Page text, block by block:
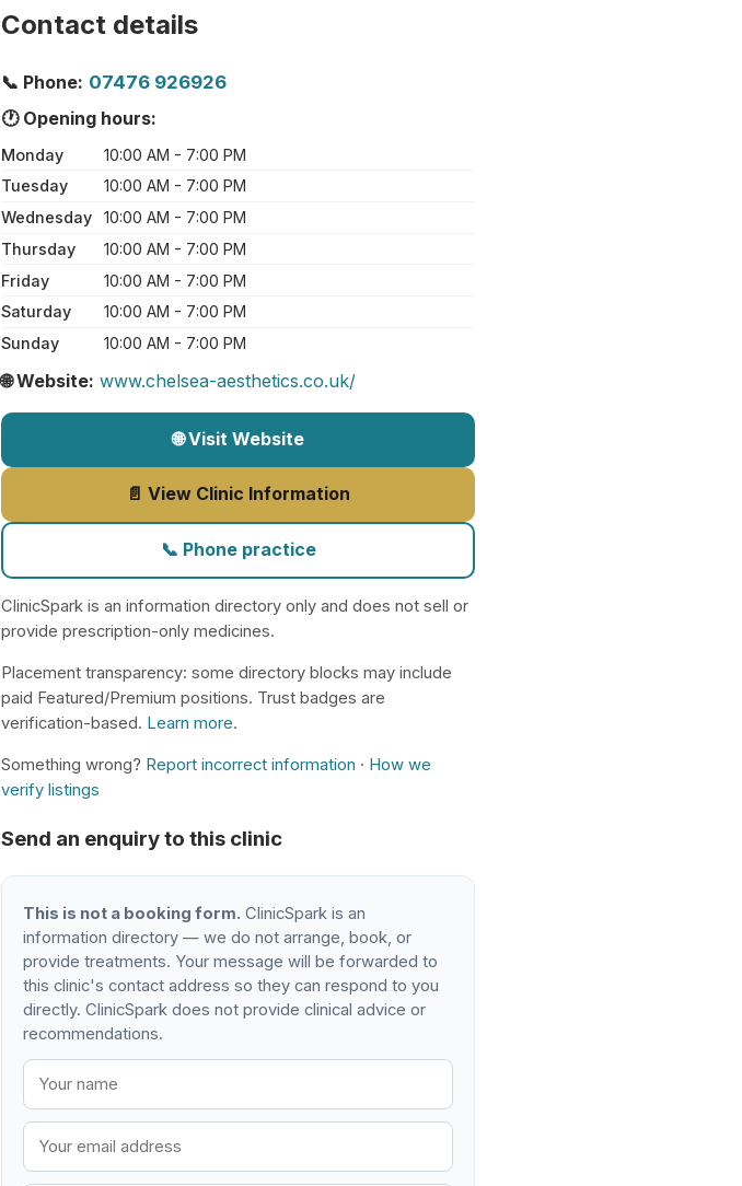
Contact details
📞 Phone: 07476 926926
🕐 Opening hours:
Monday
10:00 AM - 7:00 PM
Tuesday
10:00 AM - 7:00 PM
Wednesday
10:00 AM - 7:00 PM
Thursday
10:00 AM - 7:00 PM
Friday
10:00 AM - 7:00 PM
Saturday
10:00 AM - 7:00 PM
Sunday
10:00 AM - 7:00 PM
🌐 Website: www.chelsea-aesthetics.co.uk/
🌐 Visit Website
📄 View Clinic Information
📞 Phone practice
ClinicSpark is an information directory only and does not sell or
provide prescription-only medicines.
Placement transparency: some directory blocks may include
paid Featured/Premium positions. Trust badges are
verification-based. Learn more.
Something wrong? Report incorrect information · How we
verify listings
Send an enquiry to this clinic
This is not a booking form. ClinicSpark is an
information directory — we do not arrange, book, or
provide treatments. Your message will be forwarded to
this clinic's contact address so they can respond to you
directly. ClinicSpark does not provide clinical advice or
recommendations.